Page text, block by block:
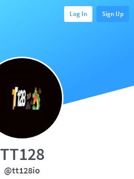
Log In Sign Up
TT128
@tt128io